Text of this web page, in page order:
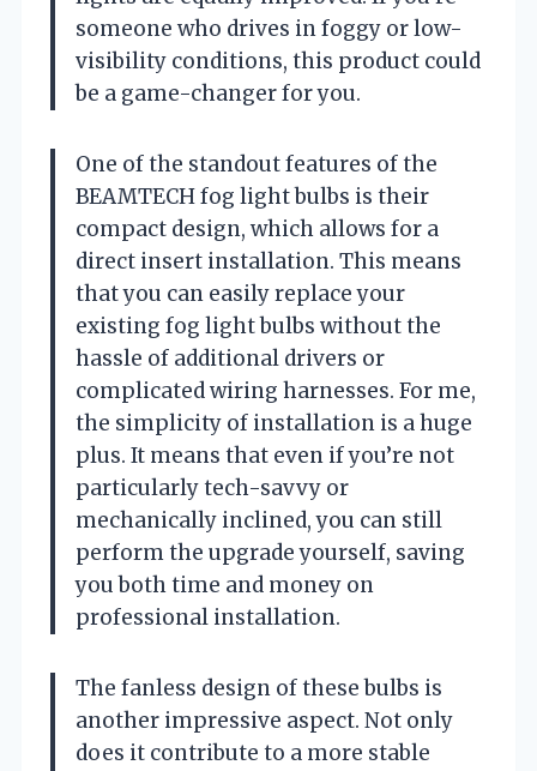
someone who drives in foggy or low-
visibility conditions, this product could
be a game-changer for you.
One of the standout features of the
BEAMTECH fog light bulbs is their
compact design, which allows for a
direct insert installation. This means
that you can easily replace your
existing fog light bulbs without the
hassle of additional drivers or
complicated wiring harnesses. For me,
the simplicity of installation is a huge
plus. It means that even if you’re not
particularly tech-savvy or
mechanically inclined, you can still
perform the upgrade yourself, saving
you both time and money on
professional installation.
The fanless design of these bulbs is
another impressive aspect. Not only
does it contribute to a more stable